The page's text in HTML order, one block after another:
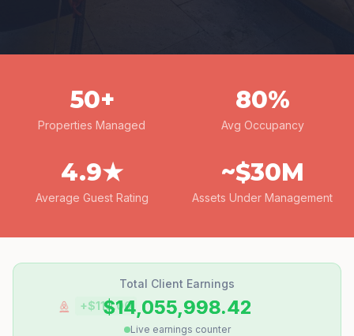
50+
Properties Managed
80%
Avg Occupancy
4.9★
Average Guest Rating
~$30M
Assets Under Management
+$
Total Client Earnings
$14,055,998.50
Live earnings counter